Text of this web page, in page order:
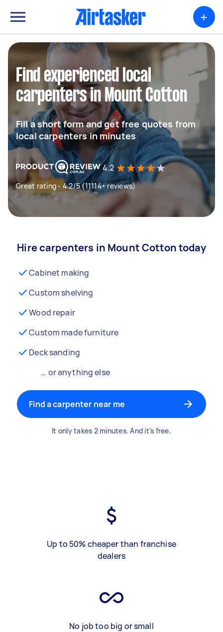
+
Find experienced local
carpenters in Mount Cotton
Fill a short form and get free quotes from
local carpenters in minutes
4.2
Great rating - 4.2/5 (11114+ reviews)
Hire carpenters in Mount Cotton today
Cabinet making
Custom shelving
Wood repair
Custom made furniture
Deck sanding
… or anything else
Find a carpenter near me
It only takes 2 minutes. And it’s free.
Up to 50% cheaper than franchise
dealers
No job too big or small